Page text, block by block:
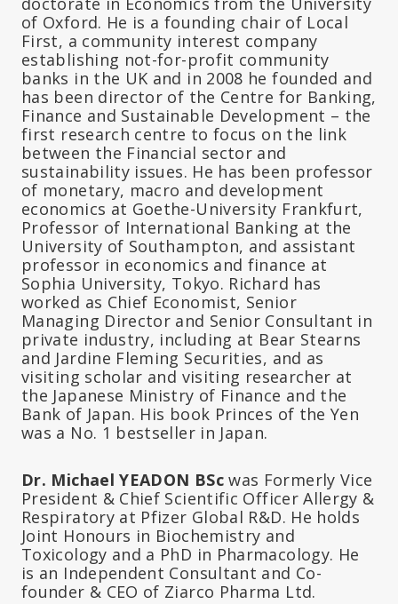
of Oxford. He is a founding chair of Local
First, a community interest company
establishing not-for-profit community
banks in the UK and in 2008 he founded and
has been director of the Centre for Banking,
Finance and Sustainable Development – the
first research centre to focus on the link
between the Financial sector and
sustainability issues. He has been professor
of monetary, macro and development
economics at Goethe-University Frankfurt,
Professor of International Banking at the
University of Southampton, and assistant
professor in economics and finance at
Sophia University, Tokyo. Richard has
worked as Chief Economist, Senior
Managing Director and Senior Consultant in
private industry, including at Bear Stearns
and Jardine Fleming Securities, and as
visiting scholar and visiting researcher at
the Japanese Ministry of Finance and the
Bank of Japan. His book Princes of the Yen
was a No. 1 bestseller in Japan.
Dr. Michael YEADON BScwas Formerly Vice
President & Chief Scientific Officer Allergy &
Respiratory at Pfizer Global R&D. He holds
Joint Honours in Biochemistry and
Toxicology and a PhD in Pharmacology. He
is an Independent Consultant and Co-
founder & CEO of Ziarco Pharma Ltd.